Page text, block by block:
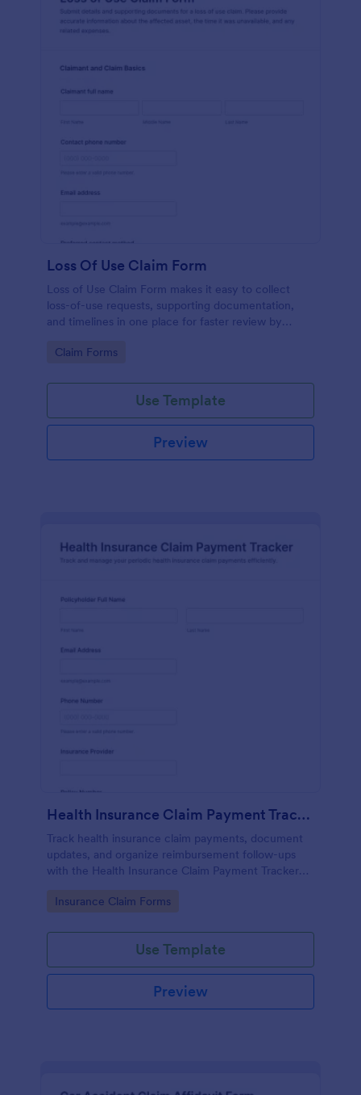
Loss Of Use Claim Form
Loss of Use Claim Form makes it easy to collect
loss-of-use requests, supporting documentation,
and timelines in one place for faster review by
Jotform Form Templates.
Go to Category:
Claim Forms
Use Template
Preview
Health Insurance Claim Payment Tracker
Track health insurance claim payments, document
updates, and organize reimbursement follow-ups
with the Health Insurance Claim Payment Tracker
Form in Jotform for individuals, caregivers, and
billing teams.
Go to Category:
Insurance Claim Forms
Use Template
Preview